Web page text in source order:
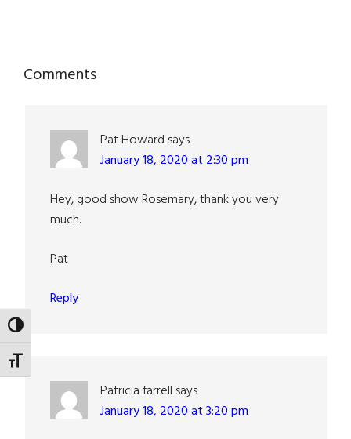
TOGGLE HIGH CONTRAST
TOGGLE FONT SIZE
Reader
Comments
Pat Howard says
January 18, 2020 at 2:30 pm
Hey, good show Rosemary, thank you very
much.
Pat
Reply
Patricia farrell says
January 18, 2020 at 3:20 pm